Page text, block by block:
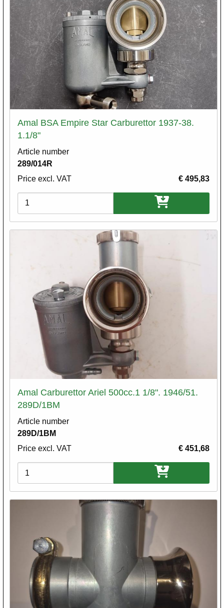
Amal BSA Empire Star Carburettor 1937-38.
1.1/8"
Article number
289/014R
Price excl. VAT
€ 495,83
Variations
Amal Carburettor Ariel 500cc.1 1/8". 1946/51.
289D/1BM
Article number
289D/1BM
Price excl. VAT
€ 451,68
Variations